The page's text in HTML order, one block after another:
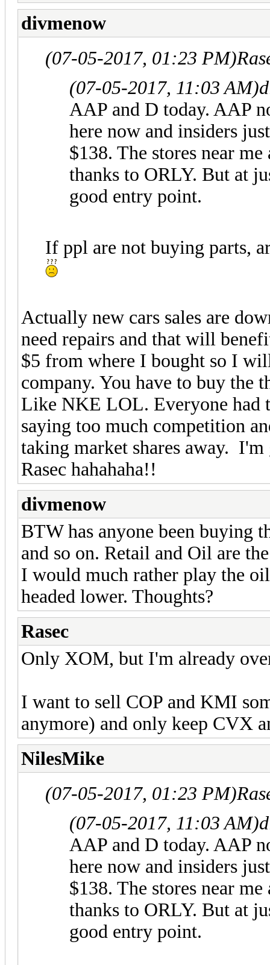
divmenow
(07-05-2017, 01:23 PM)
(07-05-2017, 11:03 AM)
AAP and D today. AAP
here now and insiders
$138. The stores near
thanks to ORLY. But at
good entry point.
If ppl are not buying parts,
Actually new cars sales are
need repairs and that will
$5 from where I bought so I
company. You have to buy the
Like NKE LOL. Everyone had
saying too much competition
taking market shares away.
Rasec hahahaha!!
divmenow
BTW has anyone been buying
and so on. Retail and Oil are
I would much rather play the
headed lower. Thoughts?
Rasec
Only XOM, but I'm already
I want to sell COP and KMI
anymore) and only keep CVX
NilesMike
(07-05-2017, 01:23 PM)
(07-05-2017, 11:03 AM)
AAP and D today. AAP
here now and insiders
$138. The stores near
thanks to ORLY. But at
good entry point.